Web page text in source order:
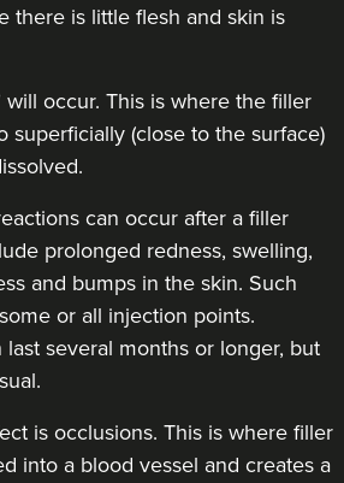
there is little flesh and skin is
will occur. This is where the filler
superficially (close to the surface)
can occur after a filler
prolonged redness, swelling,
and bumps in the skin. Such
or all injection points.
several months or longer, but
is occlusions. This is where filler
into a blood vessel and creates a